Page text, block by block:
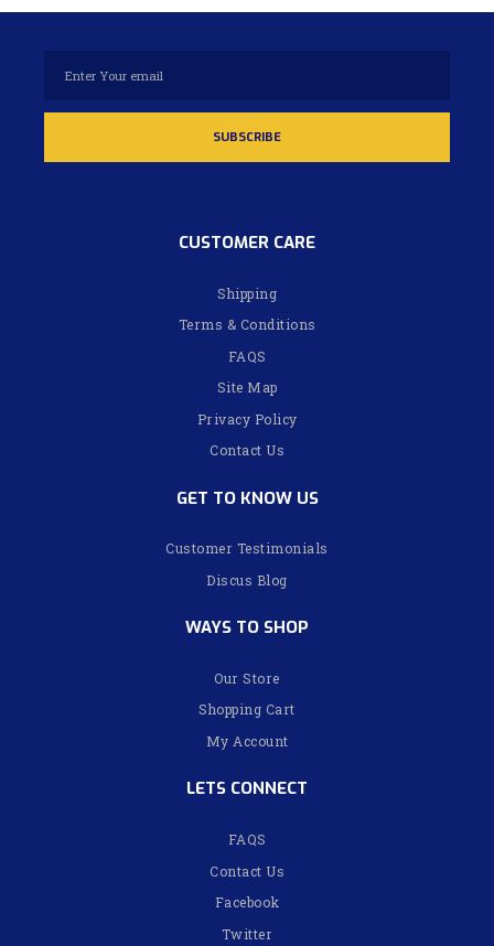
CUSTOMER CARE
Shipping
Terms & Conditions
FAQS
Site Map
Privacy Policy
Contact Us
GET TO KNOW US
Customer Testimonials
Discus Blog
WAYS TO SHOP
Our Store
Shopping Cart
My Account
LETS CONNECT
FAQS
Contact Us
Facebook
Twitter